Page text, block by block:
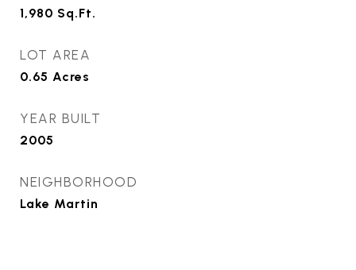
1,980 Sq.Ft.
LOT AREA
0.65 Acres
YEAR BUILT
2005
NEIGHBORHOOD
Lake Martin